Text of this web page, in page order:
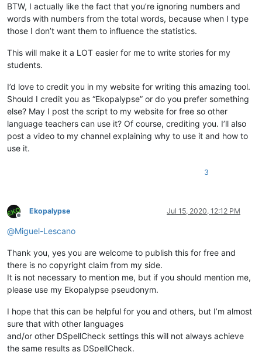
        unique =
len(set (words))
        misspelled =
len(error_words)
        misspelled_unique =
set
(error_words))
        notepad.setStatusBar(STATUSBARSECTION.DOCTYPE,
                                                unique,
total-
                                                misspelled,
                                                (
float
                                                (
float
] &
def on_buffer_activated self, args):
        self.check_words()
BTW, I actually like the fact that you’re ignoring numbers and
words with numbers from the total words, because when I type
those I don’t want them to influence the statistics.
This will make it a LOT easier for me to write stories for my
students.
I’d love to credit you in my website for writing this amazing tool.
Should I credit you as “Ekopalypse” or do you prefer something
else? May I post the script to my website for free so other
language teachers can use it? Of course, crediting you. I’ll also
post a video to my channel explaining why to use it and how to
use it.
3
Offline
Ekopalypse Jul 15, 2020, 12:12 PM
@Miguel-Lescano
Thank you, yes you are welcome to publish this for free and
there is no copyright claim from my side.
It is not necessary to mention me, but if you should mention me,
please use my Ekopalypse pseudonym.
I hope that this can be helpful for you and others, but I’m almost
sure that with other languages
and/or other DSpellCheck settings this will not always achieve
the same results as DSpellCheck.